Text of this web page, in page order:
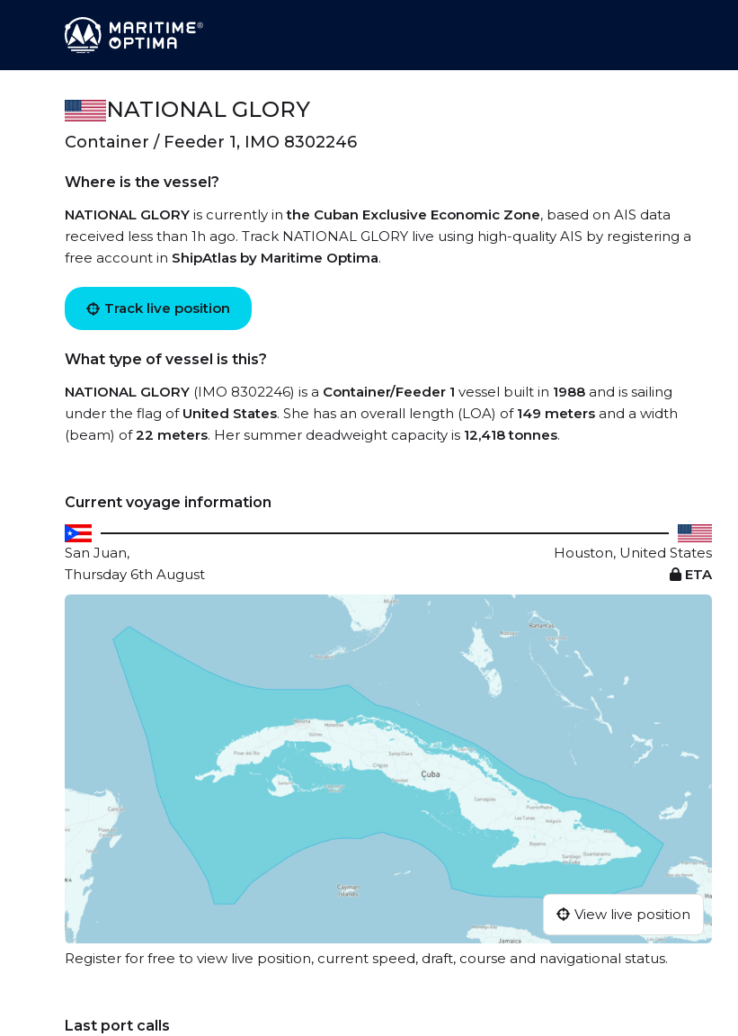
NATIONAL GLORY
Container / Feeder 1, IMO 8302246
Where is the vessel?
NATIONAL GLORY is currently inthe Cuban Exclusive Economic Zone, based on AIS data
received less than 1h ago. Track NATIONAL GLORY live using high-quality AIS by registering a
free account in ShipAtlas by Maritime Optima.
Track live position
What type of vessel is this?
NATIONAL GLORY (IMO 8302246) is a Container/Feeder 1 vessel built in 1988 and is sailing
under the flag of United States. She has an overall length (LOA) of 149 meters and a width
(beam) of22 meters. Her summer deadweight capacity is 12,418 tonnes.
Current voyage information
San Juan,
Houston, United States
Thursday 6th August
ETA
View live position
Register for free to view live position, current speed, draft, course and navigational status.
Last port calls